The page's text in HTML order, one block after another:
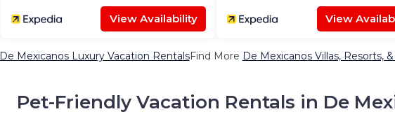
View Availability View
De Mexicanos Luxury Vacation RentalsFind More De Mexicanos Villas, Resorts,
Pet-Friendly Vacation Rentals in De